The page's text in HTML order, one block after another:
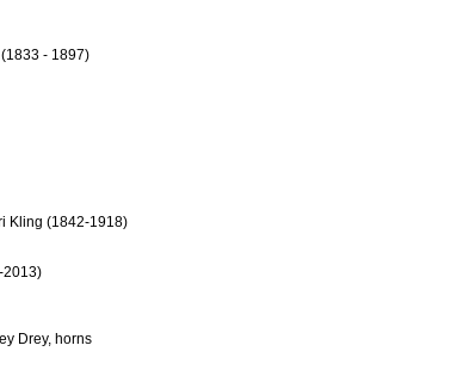
- 1897)
Kling (1842-1918)
2013)
Drey, horns